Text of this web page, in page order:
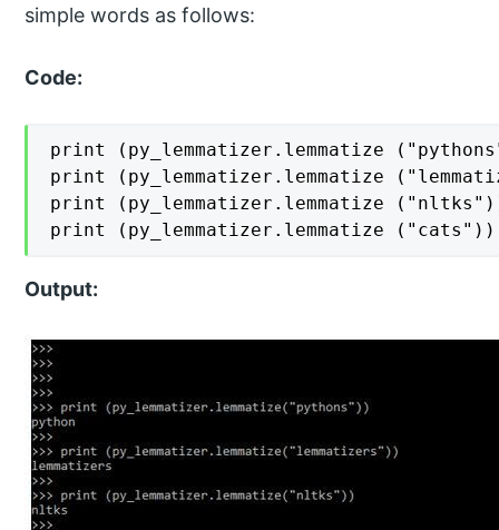
simple words as follows:
Code:
print (py_lemmatizer.lemmatize
print (py_lemmatizer.lemmatize
print (py_lemmatizer.lemmatize
print (py_lemmatizer.lemmatize ("cats"))
Output: